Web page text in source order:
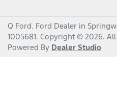
Q Ford. Ford Dealer in
1005681. Copyright © 2026.
Powered By Dealer Studio